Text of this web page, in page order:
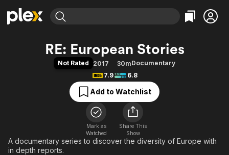
Movies & TV Shows
Free Movies & TV Shows
Categories
Action
Comedy
Documentary
En Español
Music
Sci-Fi
Browse Channels
Featured Channels
Property Brothers
Categories
Bingeworthy
True Crime
Sports
Classics
Comedy
Explore
RE: European Stories
Not Rated 2017 30mDocumentary
7.9
6.8
Add to Watchlist
Mark as
Watched
Share This
Show
A documentary series to discover the diversity of Europe with
in depth reports.